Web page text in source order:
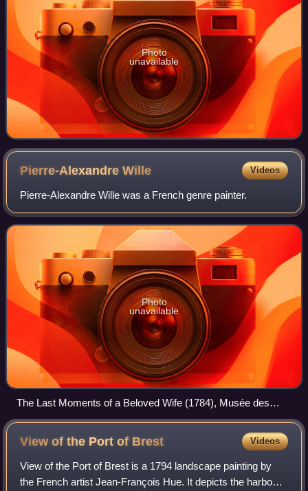
Photo
unavailable
Pierre-AlexandreWille Videos
Pierre-Alexandre Wille was a French genre painter.
Photo
unavailable
The Last Moments of a Beloved Wife (1784), Musée des
Beaux-Arts de Cambrai
View of the Port of Brest Videos
View of the Port of Brest is a 1794 landscape painting by
the French artist Jean-François Hue. It depicts the harbour